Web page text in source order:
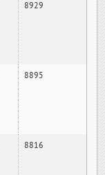
8929
8895
8816